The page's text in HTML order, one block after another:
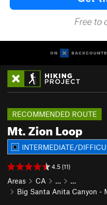
Mt. Zion Loop
RECOMMENDED ROUTE
INTERMEDIATE/
4.5 (11)
Areas CA …
…
Big Santa Anita Canyon -